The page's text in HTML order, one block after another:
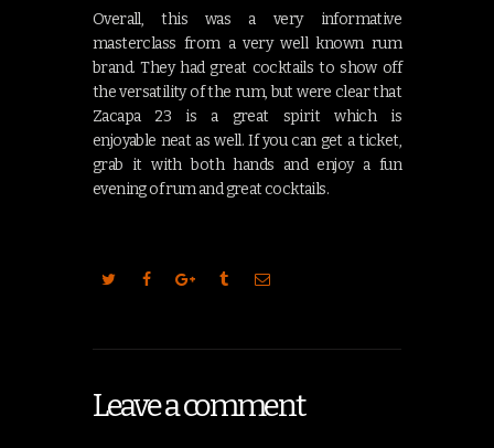
Overall, this was a very informative
masterclass from a very well known rum
brand. They had great cocktails to show off
the versatility of the rum, but were clear that
Zacapa 23 is a great spirit which is
enjoyable neat as well. If you can get a ticket,
grab it with both hands and enjoy a fun
evening of rum and great cocktails.
Leave a comment